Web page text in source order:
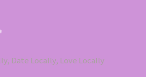
Date Locally, Love Locally